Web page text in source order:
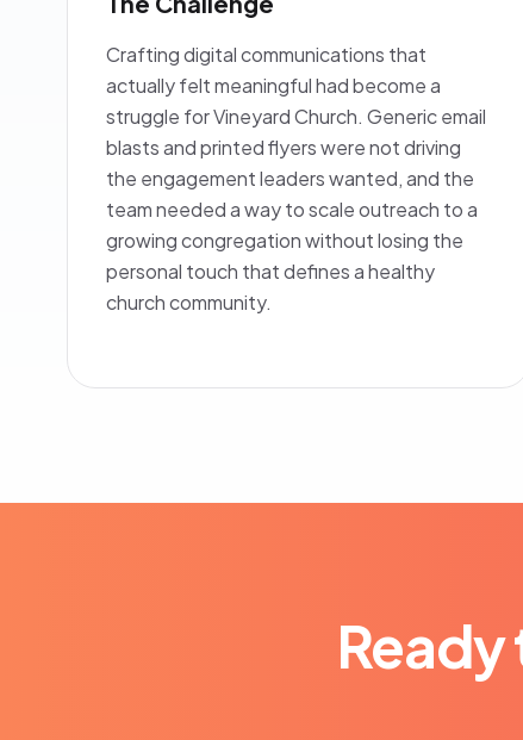
Crafting digital communications that
actually felt meaningful had become a
struggle for Vineyard Church. Generic email
blasts and printed flyers were not driving
the engagement leaders wanted, and the
team needed a way to scale outreach to a
growing congregation without losing the
personal touch that defines a healthy
church community.